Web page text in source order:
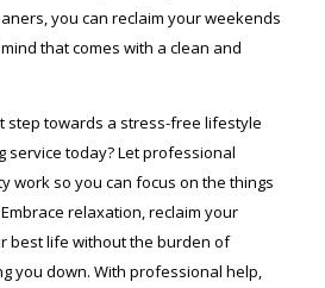
you can reclaim your weekends
that comes with a clean and
step towards a stress-free lifestyle
service today? Let professional
work so you can focus on the things
relaxation, reclaim your
best life without the burden of
you down. With professional help,